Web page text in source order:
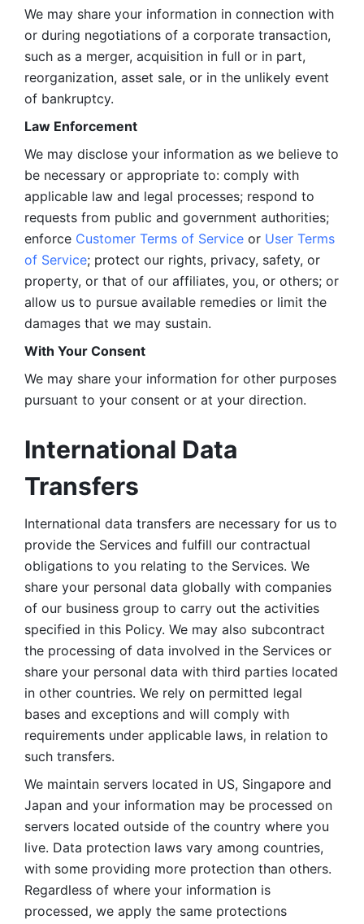
We may share your information in connection with
or during negotiations of a corporate transaction,
such as a merger, acquisition in full or in part,
reorganization, asset sale, or in the unlikely event
of bankruptcy.
Law Enforcement
We may disclose your information as we believe to
be necessary or appropriate to: comply with
applicable law and legal processes; respond to
requests from public and government authorities;
enforce Customer Terms of Service or User Terms
of Service; protect our rights, privacy, safety, or
property, or that of our affiliates, you, or others; or
allow us to pursue available remedies or limit the
damages that we may sustain.
With Your Consent
We may share your information for other purposes
pursuant to your consent or at your direction.
International Data
Transfers
International data transfers are necessary for us to
provide the Services and fulfill our contractual
obligations to you relating to the Services. We
share your personal data globally with companies
of our business group to carry out the activities
specified in this Policy. We may also subcontract
the processing of data involved in the Services or
share your personal data with third parties located
in other countries. We rely on permitted legal
bases and exceptions and will comply with
requirements under applicable laws, in relation to
such transfers.
We maintain servers located in US, Singapore and
Japan and your information may be processed on
servers located outside of the country where you
live. Data protection laws vary among countries,
with some providing more protection than others.
Regardless of where your information is
processed, we apply the same protections